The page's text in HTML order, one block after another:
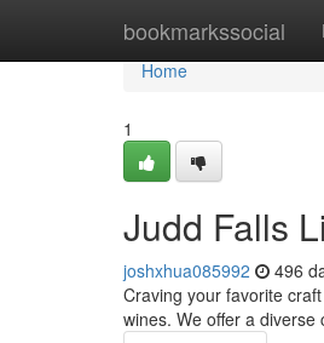
bookmarkssocial
Home
Home
1
Judd Falls
joshxhua085992 496
Craving your favorite
wines. We offer a